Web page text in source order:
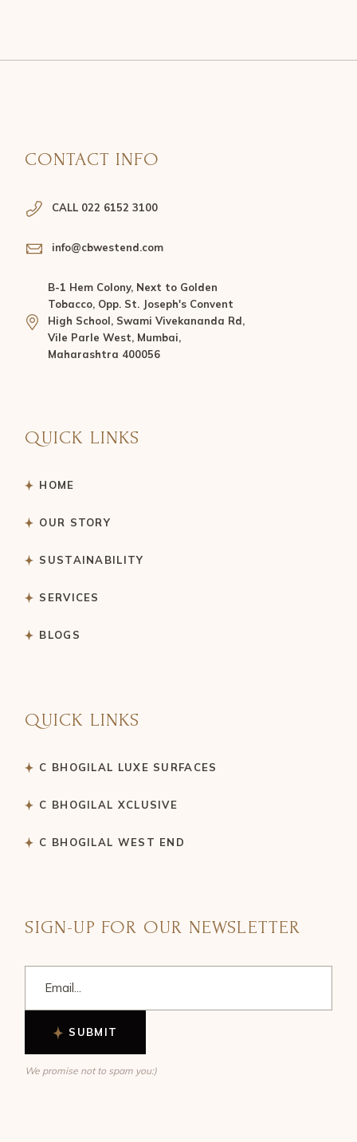
CONTACT INFO
CALL 022 6152 3100
info@cbwestend.com
B-1 Hem Colony, Next to Golden
Tobacco, Opp. St. Joseph's Convent
High School, Swami Vivekananda Rd,
Vile Parle West, Mumbai,
Maharashtra 400056
QUICK LINKS
HOME
OUR STORY
SUSTAINABILITY
SERVICES
BLOGS
QUICK LINKS
C BHOGILAL LUXE SURFACES
C BHOGILAL XCLUSIVE
C BHOGILAL WEST END
SIGN-UP FOR OUR NEWSLETTER
SUBMIT
We promise not to spam you:)